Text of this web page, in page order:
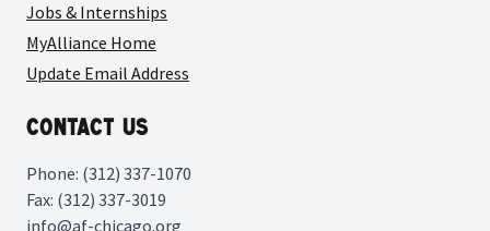
Jobs & Internships
MyAlliance Home
Update Email Address
Contact Us
Phone: (312) 337-1070
Fax: (312) 337-3019
info@af-chicago.org